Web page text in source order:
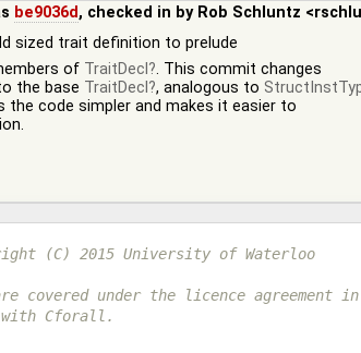
be9036d, checked in by Rob Schluntz
sized trait definition to prelude
of TraitDecl
. This commit changes
the base TraitDecl , analogous to
the code simpler and makes it easier to
(C) 2015 University of Waterloo
under the licence agreement
Cforall.